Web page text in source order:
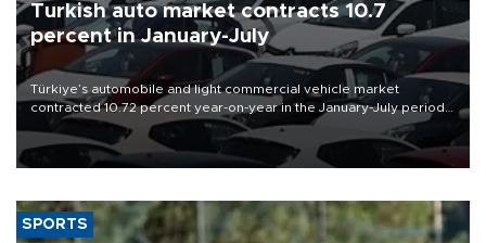
Turkish auto market contracts 10.7
percent in January-July
Türkiye’s automobile and light commercial vehicle market
contracted 10.72 percent year-on-year in the January-July period
of 2026, totaling 638,965 units, according to data from the
Automotive Distributors and Mobility Association (ODMD).
SPORTS